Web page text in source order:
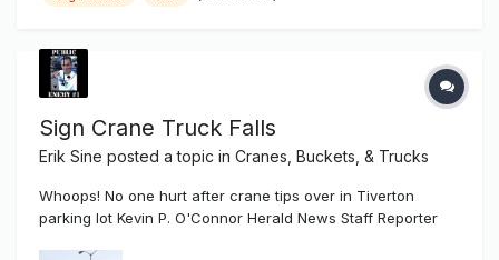
Sign Crane Truck Falls
Erik Sine posted a topic in Cranes, Buckets, & Trucks
Whoops! No one hurt after crane tips over in Tiverton
parking lot Kevin P. O'Connor Herald News Staff Reporter